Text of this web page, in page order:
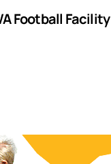
Football Facility